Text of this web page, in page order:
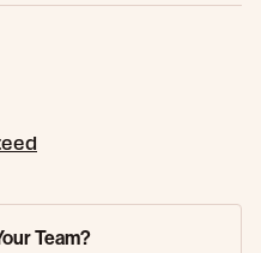
Team?